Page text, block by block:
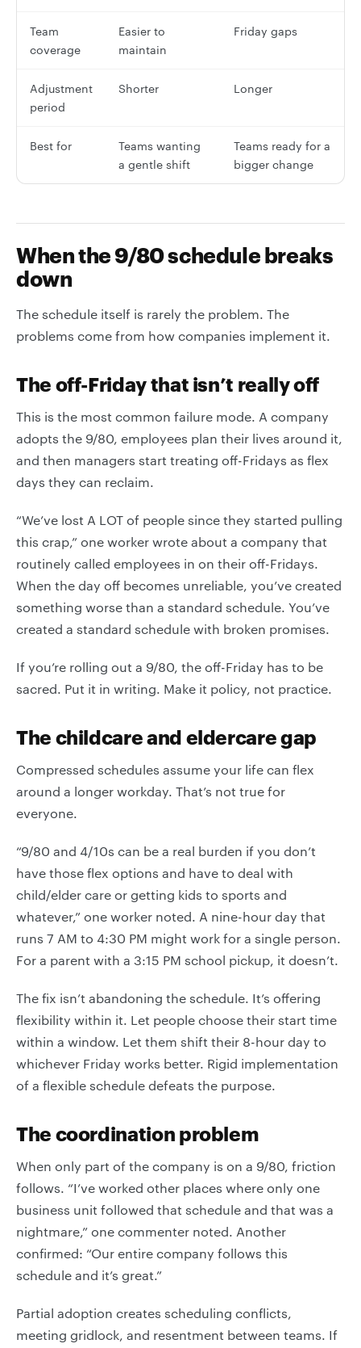
Team
coverage
Easier to
maintain
Friday gaps
Adjustment
period
Shorter Longer
Best for
Teams wanting
a gentle shift
Teams ready for a
bigger change
When the 9/80 schedule breaks
down
The schedule itself is rarely the problem. The
problems come from how companies implement it.
The off-Friday that isn’t really off
This is the most common failure mode. A company
adopts the 9/80, employees plan their lives around it,
and then managers start treating off-Fridays as flex
days they can reclaim.
“We’ve lost A LOT of people since they started pulling
this crap,” one worker wrote about a company that
routinely called employees in on their off-Fridays.
When the day off becomes unreliable, you’ve created
something worse than a standard schedule. You’ve
created a standard schedule with broken promises.
If you’re rolling out a 9/80, the off-Friday has to be
sacred. Put it in writing. Make it policy, not practice.
The childcare and eldercare gap
Compressed schedules assume your life can flex
around a longer workday. That’s not true for
everyone.
“9/80 and 4/10s can be a real burden if you don’t
have those flex options and have to deal with
child/elder care or getting kids to sports and
whatever,” one worker noted. A nine-hour day that
runs 7 AM to 4:30 PM might work for a single person.
For a parent with a 3:15 PM school pickup, it doesn’t.
The fix isn’t abandoning the schedule. It’s offering
flexibility within it. Let people choose their start time
within a window. Let them shift their 8-hour day to
whichever Friday works better. Rigid implementation
of a flexible schedule defeats the purpose.
The coordination problem
When only part of the company is on a 9/80, friction
follows. “I’ve worked other places where only one
business unit followed that schedule and that was a
nightmare,” one commenter noted. Another
confirmed: “Our entire company follows this
schedule and it’s great.”
Partial adoption creates scheduling conflicts,
meeting gridlock, and resentment between teams. If